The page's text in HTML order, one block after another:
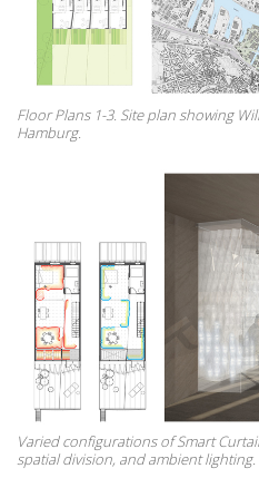
Floor Plans 1-3. Site plan showing
Hamburg.
Varied configurations of Smart
spatial division, and ambient lighting.